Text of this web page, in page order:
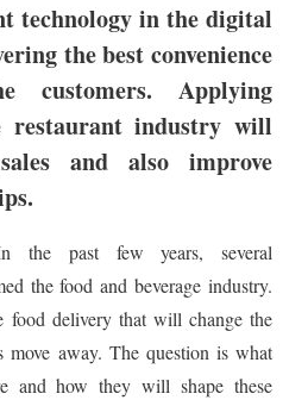
technology in the digital
the best convenience
Applying
restaurant industry will
and also improve
the past few years, several
the food and beverage industry.
food delivery that will change the
move away. The question is what
and how they will shape these